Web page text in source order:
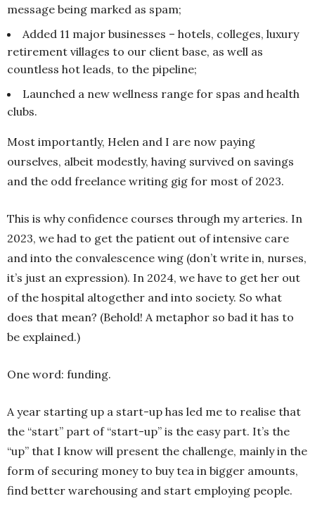
message being marked as spam;
Added 11 major businesses – hotels, colleges, luxury
retirement villages to our client base, as well as
countless hot leads, to the pipeline;
Launched a new wellness range for spas and health
clubs.
Most importantly, Helen and I are now paying
ourselves, albeit modestly, having survived on savings
and the odd freelance writing gig for most of 2023.
This is why confidence courses through my arteries. In
2023, we had to get the patient out of intensive care
and into the convalescence wing (don’t write in, nurses,
it’s just an expression). In 2024, we have to get her out
of the hospital altogether and into society. So what
does that mean? (Behold! A metaphor so bad it has to
be explained.)
One word: funding.
A year starting up a start-up has led me to realise that
the “start” part of “start-up” is the easy part. It’s the
“up” that I know will present the challenge, mainly in the
form of securing money to buy tea in bigger amounts,
find better warehousing and start employing people.